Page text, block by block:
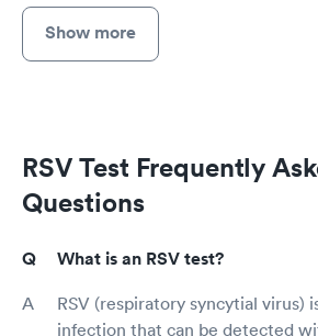
Show more
RSV Test Frequently
Questions
What is an RSV test?
RSV (respiratory syncytial virus)
infection that can be detected